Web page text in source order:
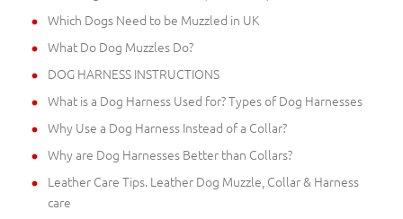
Which Dogs Need to be Muzzled in UK
What Do Dog Muzzles Do?
DOG HARNESS INSTRUCTIONS
What is a Dog Harness Used for? Types of Dog Harnesses
Why Use a Dog Harness Instead of a Collar?
Why are Dog Harnesses Better than Collars?
Leather Care Tips. Leather Dog Muzzle, Collar & Harness
care